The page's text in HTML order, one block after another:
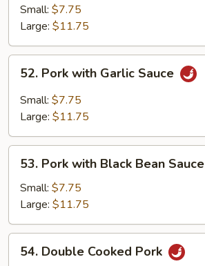
with
Broccoli
Small: $7.75
Large: $11.75
Pork
with
Garlic
52. Pork with Garlic Sauce
Small: $7.75
Large: $11.75
Pork
with
Black
Bean
Sauce
53. Pork with Black Bean Sauce
Small: $7.75
Large: $11.75
Double
54. Double Cooked Pork